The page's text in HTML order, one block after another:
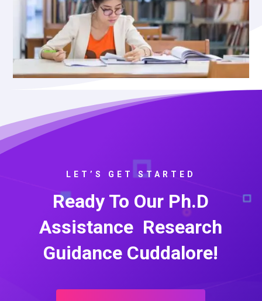
LET’S GET STARTED
Ready To Our Ph.D
Assistance Research
Guidance Cuddalore!